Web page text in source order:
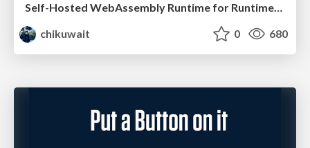
Self-Hosted WebAssembly Runtime for Runtime-Neutral Checkpoint/Restore in Edge–Cloud Continuum
chikuwait
0 680